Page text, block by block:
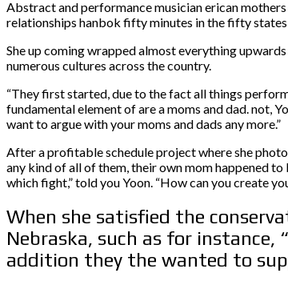
Abstract and performance musician erican
relationships hanbok fifty minutes in the fifty
She up coming wrapped almost everything
numerous cultures across the country.
“They first started, due to the fact all things
fundamental element of are a moms and dad. not,
want to argue with your moms and dads any more.”
After a profitable schedule project where she
any kind of all of them, their own mom happened
which fight,” told you Yoon. “How can you create
When she satisfied the
Nebraska, such as for instance,
addition they the wanted to